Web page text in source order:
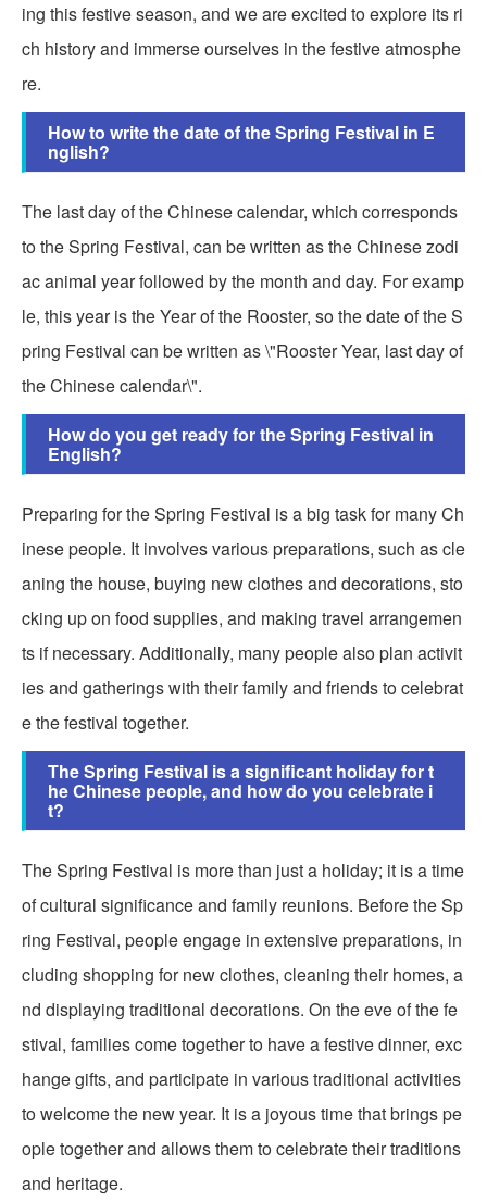
ing this festive season, and we are excited to explore its ri
ch history and immerse ourselves in the festive atmosphe
re.
How to write the date of the Spring Festival in E
nglish?
The last day of the Chinese calendar, which corresponds
to the Spring Festival, can be written as the Chinese zodi
ac animal year followed by the month and day. For examp
le, this year is the Year of the Rooster, so the date of the S
pring Festival can be written as \"Rooster Year, last day of
the Chinese calendar\".
How do you get ready for the Spring Festival in
English?
Preparing for the Spring Festival is a big task for many Ch
inese people. It involves various preparations, such as cle
aning the house, buying new clothes and decorations, sto
cking up on food supplies, and making travel arrangemen
ts if necessary. Additionally, many people also plan activit
ies and gatherings with their family and friends to celebrat
e the festival together.
The Spring Festival is a significant holiday for t
he Chinese people, and how do you celebrate i
t?
The Spring Festival is more than just a holiday; it is a time
of cultural significance and family reunions. Before the Sp
ring Festival, people engage in extensive preparations, in
cluding shopping for new clothes, cleaning their homes, a
nd displaying traditional decorations. On the eve of the fe
stival, families come together to have a festive dinner, exc
hange gifts, and participate in various traditional activities
to welcome the new year. It is a joyous time that brings pe
ople together and allows them to celebrate their traditions
and heritage.